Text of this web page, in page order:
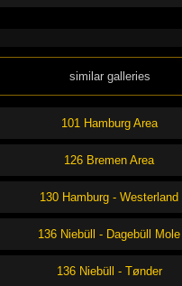
similar galleries
101 Hamburg Area
126 Bremen Area
130 Hamburg - Westerland
136 Niebüll - Dagebüll Mole
136 Niebüll - Tønder